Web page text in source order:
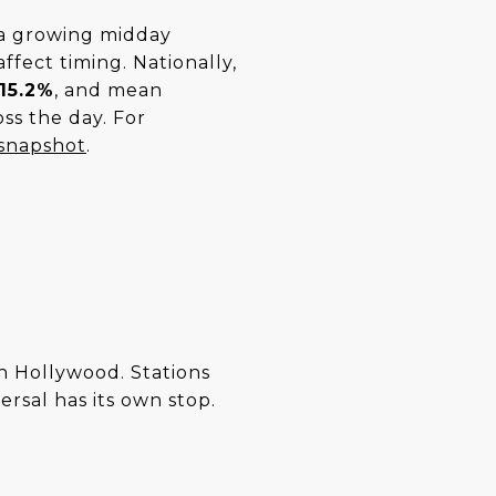
growing midday
timing. Nationally,
15.2%, and mean
the day. For
.
Hollywood. Stations
has its own stop.